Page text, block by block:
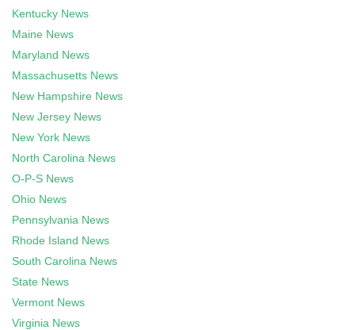
Kentucky News
Maine News
Maryland News
Massachusetts News
New Hampshire News
New Jersey News
New York News
North Carolina News
O-P-S News
Ohio News
Pennsylvania News
Rhode Island News
South Carolina News
State News
Vermont News
Virginia News